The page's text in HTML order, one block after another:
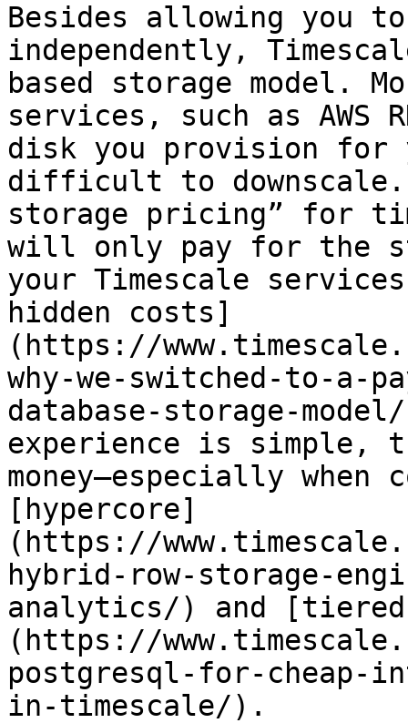
Besides allowing you
independently,
based storage model.
services, such as AWS
disk you provision for
difficult to downscale.
storage pricing” for
will only pay for the
your Timescale
hidden costs]
(https://
why-we-switched-to-a-
database-storage-
experience is simple,
money—especially
[hypercore]
(https://
hybrid-row-storage-
analytics/) and
(https://
postgresql-for-cheap-
in-timescale/).